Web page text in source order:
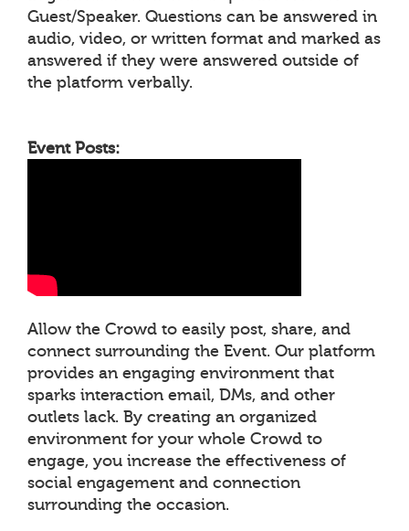
Guest/Speaker. Questions can be answered in
audio, video, or written format and marked as
answered if they were answered outside of
the platform verbally.
Event Posts:
Allow the Crowd to easily post, share, and
connect surrounding the Event. Our platform
provides an engaging environment that
sparks interaction email, DMs, and other
outlets lack. By creating an organized
environment for your whole Crowd to
engage, you increase the effectiveness of
social engagement and connection
surrounding the occasion.